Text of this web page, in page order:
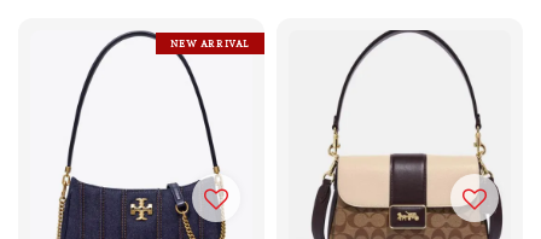
NEW ARRIVAL